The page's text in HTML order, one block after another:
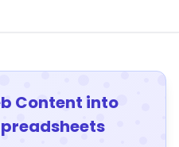
Content into